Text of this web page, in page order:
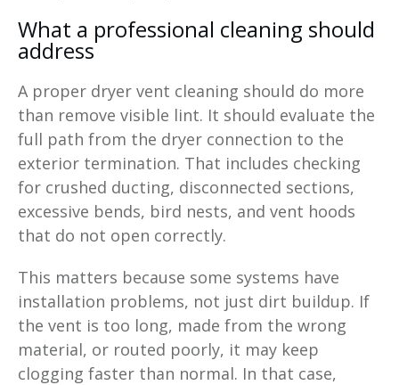
What a professional cleaning should
address
A proper dryer vent cleaning should do more
than remove visible lint. It should evaluate the
full path from the dryer connection to the
exterior termination. That includes checking
for crushed ducting, disconnected sections,
excessive bends, bird nests, and vent hoods
that do not open correctly.
This matters because some systems have
installation problems, not just dirt buildup. If
the vent is too long, made from the wrong
material, or routed poorly, it may keep
clogging faster than normal. In that case,